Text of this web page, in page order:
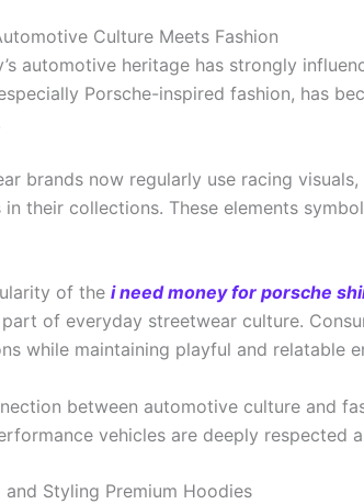
Culture Meets Fashion
automotive heritage has strongly
Porsche-inspired fashion, has
brands now regularly use racing
in their collections. These elements
of the i need money for porsche
of everyday streetwear culture.
while maintaining playful and relatable
between automotive culture and
vehicles are deeply respected
and Styling Premium Hoodies